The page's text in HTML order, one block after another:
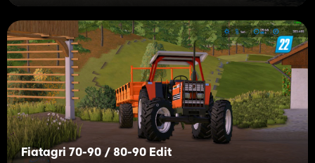
Fiatagri 70-90 / 80-90 Edit